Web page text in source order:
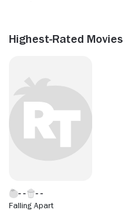
Highest-Rated Movies
Falling Apart